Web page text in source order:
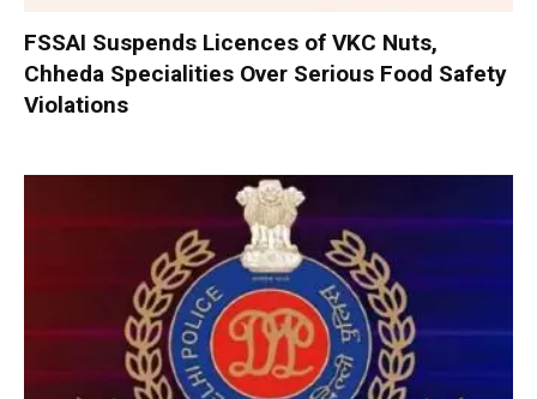
FSSAI Suspends Licences of VKC Nuts,
Chheda Specialities Over Serious Food Safety
Violations